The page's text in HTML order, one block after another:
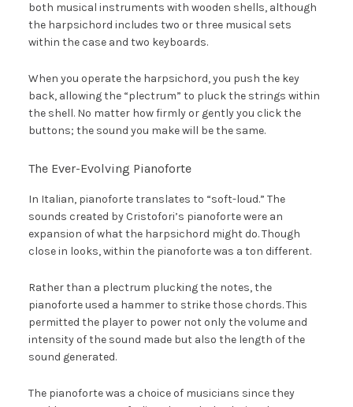
both musical instruments with wooden shells, although
the harpsichord includes two or three musical sets
within the case and two keyboards.
When you operate the harpsichord, you push the key
back, allowing the “plectrum” to pluck the strings within
the shell. No matter how firmly or gently you click the
buttons; the sound you make will be the same.
The Ever-Evolving Pianoforte
In Italian, pianoforte translates to “soft-loud.” The
sounds created by Cristofori’s pianoforte were an
expansion of what the harpsichord might do. Though
close in looks, within the pianoforte was a ton different.
Rather than a plectrum plucking the notes, the
pianoforte used a hammer to strike those chords. This
permitted the player to power not only the volume and
intensity of the sound made but also the length of the
sound generated.
The pianoforte was a choice of musicians since they